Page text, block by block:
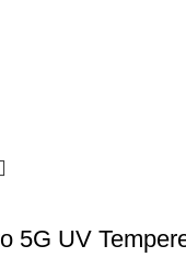
5G UV